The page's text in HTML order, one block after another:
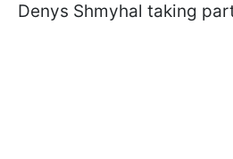
Denys Shmyhal taking